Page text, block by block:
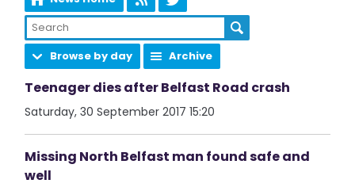
Browse by day Archive
Teenager dies after Belfast Road crash
Saturday, 30 September 2017 15:20
Missing North Belfast man found safe and
well